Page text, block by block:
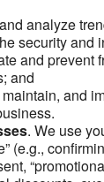
analyze
security and
and prevent
and
and
. We use
(e.g.,